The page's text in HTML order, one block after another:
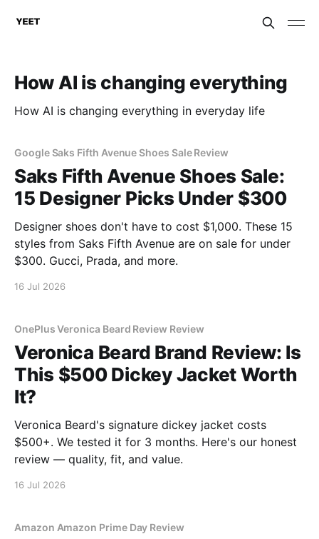
How AI is changing everything
How AI is changing everything in everyday life
Google Saks Fifth Avenue Shoes Sale Review
Saks Fifth Avenue Shoes Sale:
15 Designer Picks Under $300
Designer shoes don't have to cost $1,000. These 15
styles from Saks Fifth Avenue are on sale for under
$300. Gucci, Prada, and more.
16 Jul 2026
OnePlus Veronica Beard Review Review
Veronica Beard Brand Review: Is
This $500 Dickey Jacket Worth
It?
Veronica Beard's signature dickey jacket costs
$500+. We tested it for 3 months. Here's our honest
review — quality, fit, and value.
16 Jul 2026
Amazon Amazon Prime Day Review